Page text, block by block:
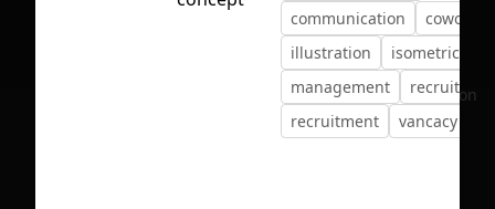
depending on your file size.
No selection
communication
cowoker
illustration
isometric
management
recruit
recruitment
vancacy